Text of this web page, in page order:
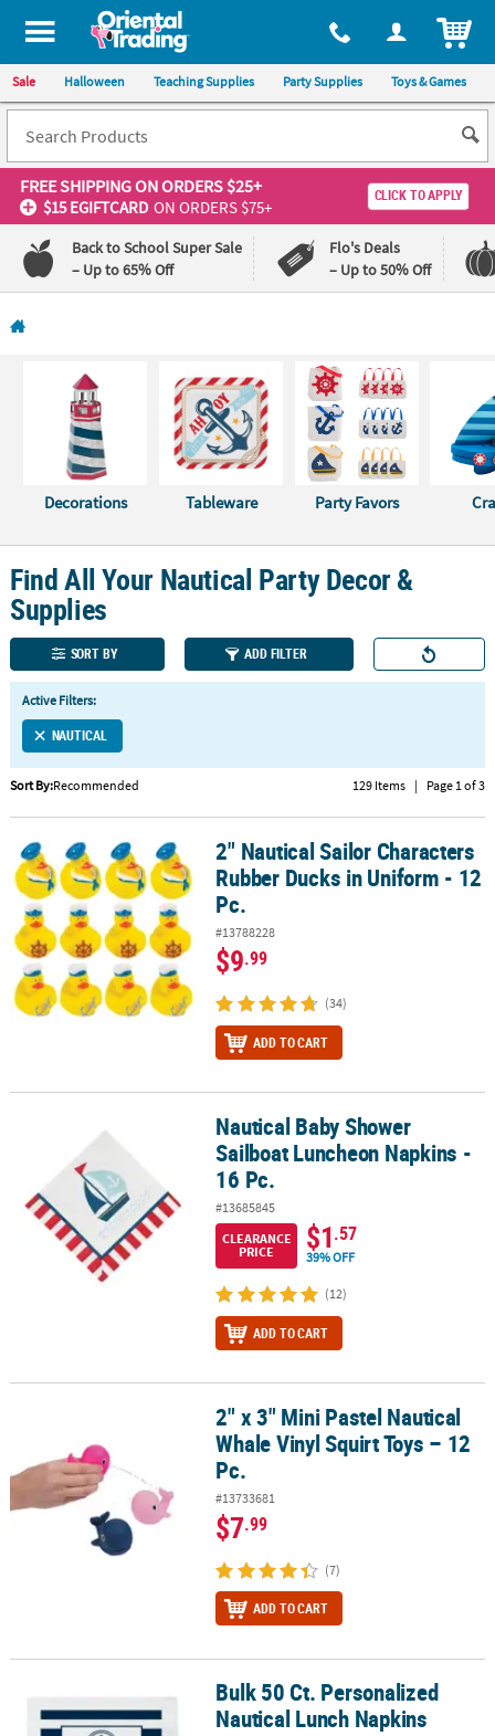
All content on this site is available, via phone, at 1-800-875-8480
Sale Halloween Teaching Supplies Party Supplies Toys & Games
FREE SHIPPINGON ORDERS $25+
$15 EGIFTCARD ON ORDERS $75+
CLICK TO APPLY
Back to School Super Sale
– Up to 65% Off
Flo's Deals
– Up to 50% Off
Lowest
Guarantee
100%
Happiness
Guarantee
LINKS
CUSTOMER
SERVICE
ABOUT
US
SAFE
SECURE
SHOPPING
PRODUCTS
Decorations Tableware Party Favors
Find All Your Nautical Party Decor &
Supplies
SORT BY ADD FILTER
Active Filters:
NAUTICAL
Sort By:Recommended 129 Items | Page 1 of 3
2" Nautical Sailor Characters Rubber Ducks in Uniform - 12 Pc.
2" Nautical Sailor Characters
Rubber Ducks in Uniform - 12
Pc.
#13788228
$9.99
(34)
ADD TO CART
Nautical Baby Shower Sailboat Luncheon Napkins - 16 Pc.
Nautical Baby Shower
Sailboat Luncheon Napkins -
16 Pc.
#13685845
CLEARANCE
PRICE
$1.57
39% OFF
(12)
ADD TO CART
2" x 3" Mini Pastel Nautical Whale Vinyl Squirt Toys – 12 Pc.
2" x 3" Mini Pastel Nautical
Whale Vinyl Squirt Toys – 12
Pc.
#13733681
$7.99
(7)
ADD TO CART
Bulk 50 Ct. Personalized Nautical Lunch Napkins
Bulk 50 Ct. Personalized
Nautical Lunch Napkins